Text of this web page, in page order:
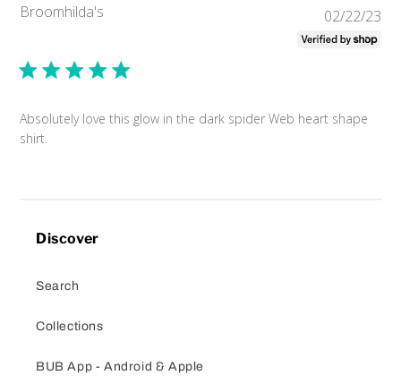
Broomhilda's
Absolutely love this glow in the dark spider Web heart shape
shirt.
02/22/23
Discover
Search
Collections
BUB App - Android & Apple